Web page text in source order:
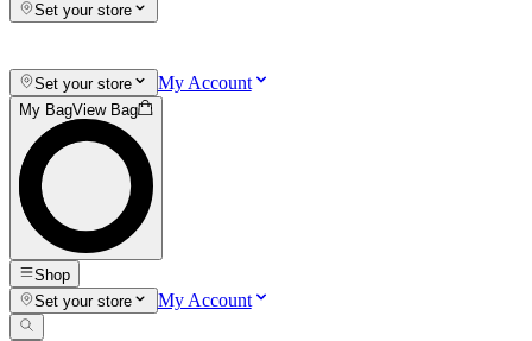
Set your store
Set your store My Account
My BagView Bag
Shop
Set your store
My Account